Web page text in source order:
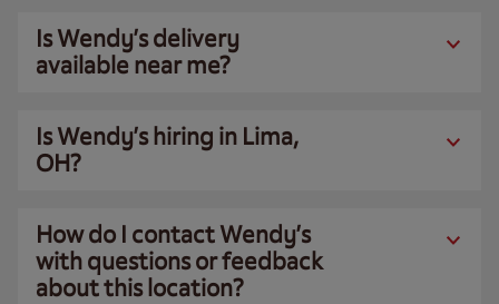
Is Wendy’s delivery
available near me?
Is Wendy’s hiring in Lima,
OH?
How do I contact Wendy’s
with questions or feedback
about this location?